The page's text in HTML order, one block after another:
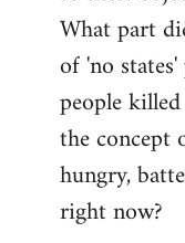
What part
of 'no
people
the concept
hungry,
right now?